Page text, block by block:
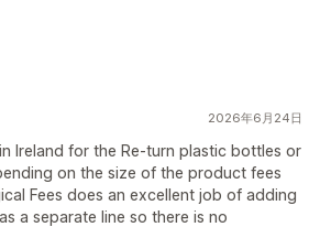
2026年6月24日
Ireland for the Re-turn plastic bottles or
on the size of the product fees
Fees does an excellent job of adding
a separate line so there is no